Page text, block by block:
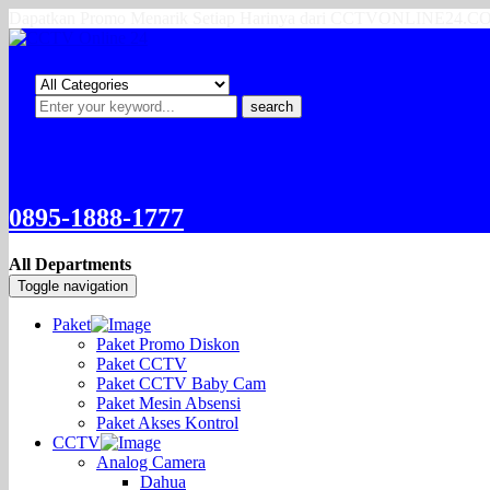
search
0895-1888-1777
All Departments
Toggle navigation
Paket
Paket Promo Diskon
Paket CCTV
Paket CCTV Baby Cam
Paket Mesin Absensi
Paket Akses Kontrol
CCTV
Analog Camera
Dahua